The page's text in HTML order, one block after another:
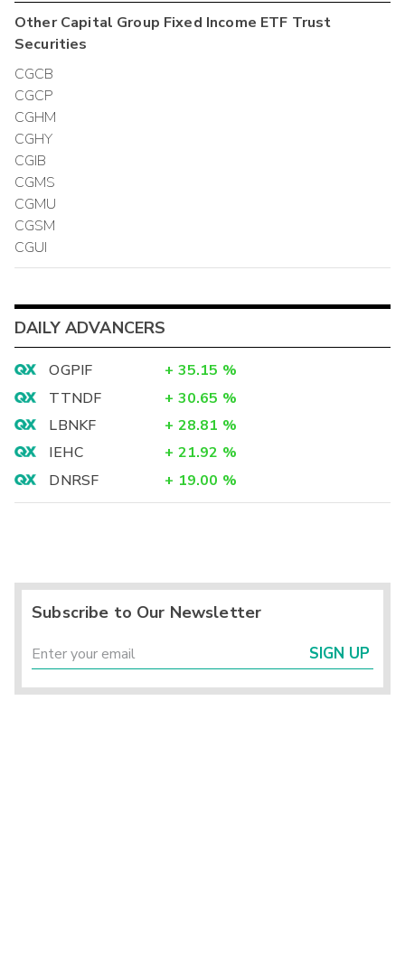
OtherCapital Group Fixed Income ETF Trust
Securities
CGCB
CGCP
CGHM
CGHY
CGIB
CGMS
CGMU
CGSM
CGUI
DAILY ADVANCERS
OGPIF + 35.15 %
TTNDF
+ 30.65 %
LBNKF
+ 28.81 %
IEHC
+ 21.92 %
DNRSF
+ 19.00 %
Subscribe to Our Newsletter
SIGN UP